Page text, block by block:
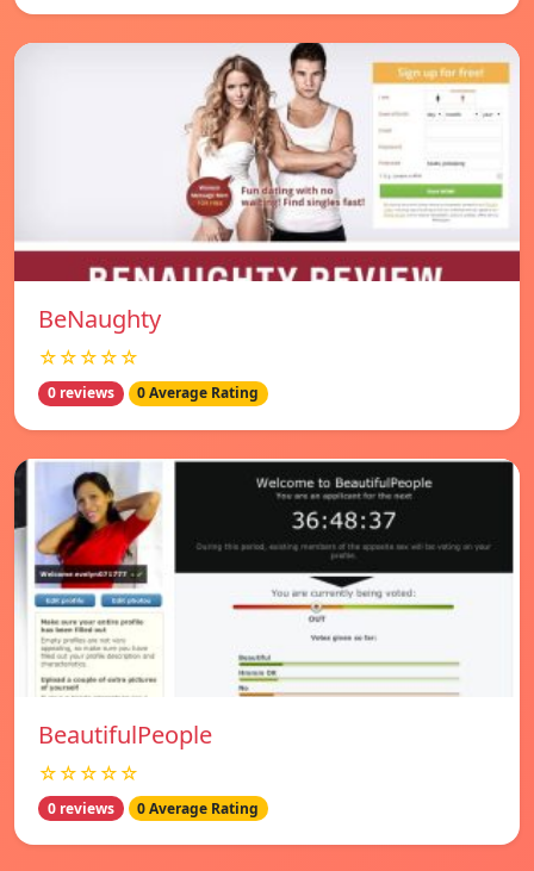
BeNaughty
☆☆☆☆☆
0 reviews 0 Average Rating
BeautifulPeople
☆☆☆☆☆
0 reviews 0 Average Rating